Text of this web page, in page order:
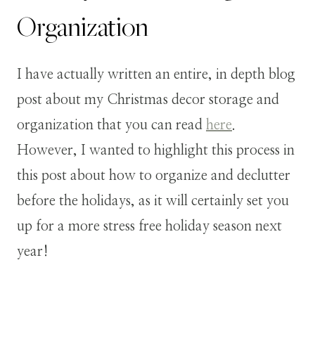
Organization
I have actually written an entire, in depth blog
post about my Christmas decor storage and
organization that you can read here.
However, I wanted to highlight this process in
this post about how to organize and declutter
before the holidays, as it will certainly set you
up for a more stress free holiday season next
year!